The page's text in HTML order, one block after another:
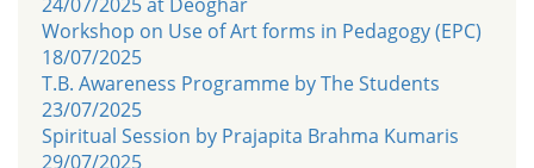
Workshop on Use of Art forms in Pedagogy (EPC)
18/07/2025
T.B. Awareness Programme by The Students
23/07/2025
Spiritual Session by Prajapita Brahma Kumaris
29/07/2025